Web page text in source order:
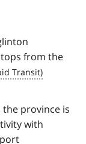
from the
province is
with